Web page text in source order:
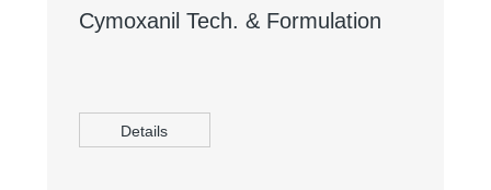
Cymoxanil Tech. & Formulation
Details